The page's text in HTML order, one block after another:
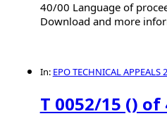
40/00 Language of
Download and more
In: EPO TECHNICAL APPEALS
T 0052/15 () of